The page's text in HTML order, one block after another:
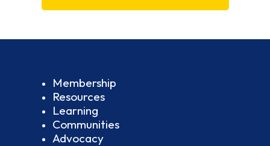
Membership
Resources
Learning
Communities
Advocacy